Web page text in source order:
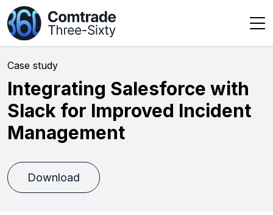
Case study
Integrating Salesforce with
Slack for Improved Incident
Management
Download